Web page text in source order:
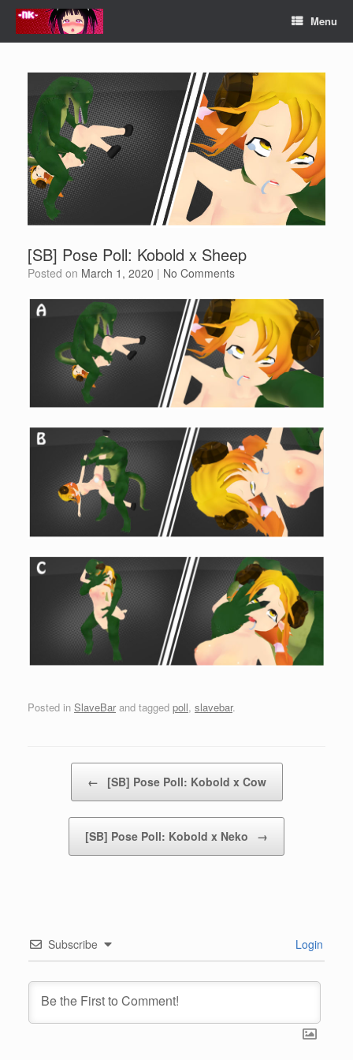
Skip
content
Menu
[SB] Pose Poll: Kobold x Sheep
Posted on March 1, 2020 | No Comments
Posted in SlaveBar and tagged poll, slavebar.
← [SB] Pose Poll: Kobold x Cow
[SB] Pose Poll: Kobold x Neko →
Subscribe Login